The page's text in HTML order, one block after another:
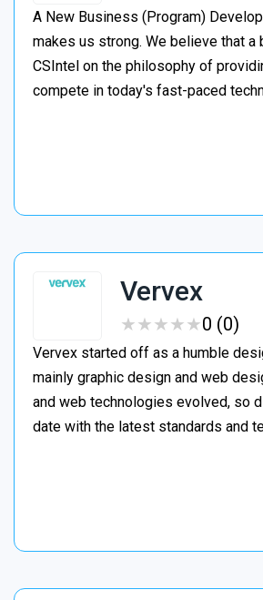
A New Business (Program)
makes us strong. We believe that
CSIntel on the philosophy of
compete in today's fast-paced
Vervex
★★★★★
★★★★★0 (0)
Vervex started off as a humble
mainly graphic design and web
and web technologies evolved, so
date with the latest standards and